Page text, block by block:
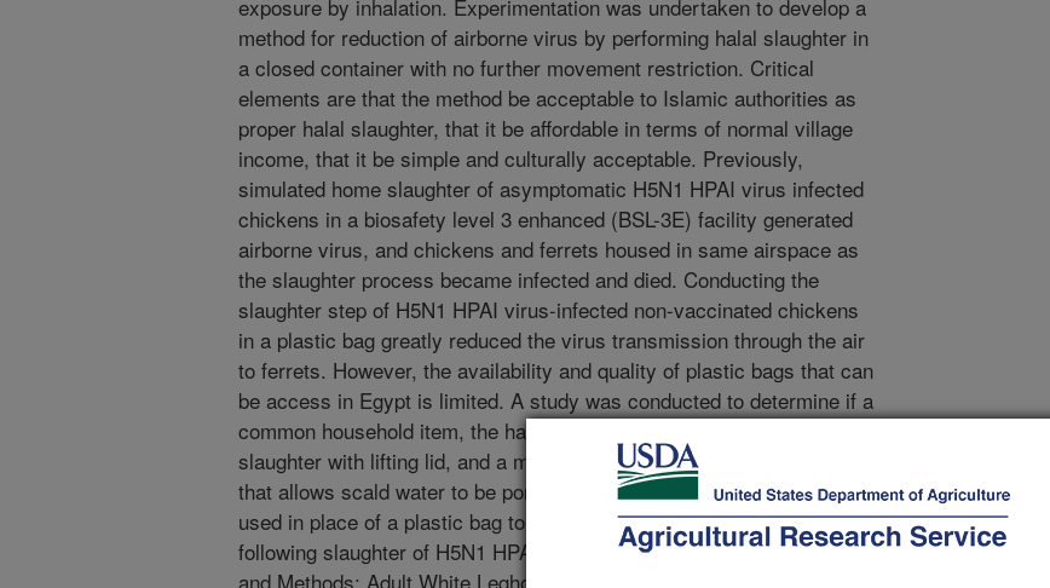
exposure by inhalation. Experimentation was undertaken to develop a
method for reduction of airborne virus by performing halal slaughter in
a closed container with no further movement restriction. Critical
elements are that the method be acceptable to Islamic authorities as
proper halal slaughter, that it be affordable in terms of normal village
income, that it be simple and culturally acceptable. Previously,
simulated home slaughter of asymptomatic H5N1 HPAI virus infected
chickens in a biosafety level 3 enhanced (BSL-3E) facility generated
airborne virus, and chickens and ferrets housed in same airspace as
the slaughter process became infected and died. Conducting the
slaughter step of H5N1 HPAI virus-infected non-vaccinated chickens
in a plastic bag greatly reduced the virus transmission through the air
to ferrets. However, the availability and quality of plastic bags that can
be access in Egypt is limited. A study was conducted to determine if a
common household item, the hala pot with sliding the lid, hala pot
slaughter with lifting lid, and a modified plastic bucket slaughter with lid
that allows scald water to be pored through a hole in the lid, could be
used in place of a plastic bag to reduce airborne H5N1 HPAI virus
following slaughter of H5N1 HPAI virus infected chickens. Materials
and Methods: Adult White Leghorn chickens were inoculated